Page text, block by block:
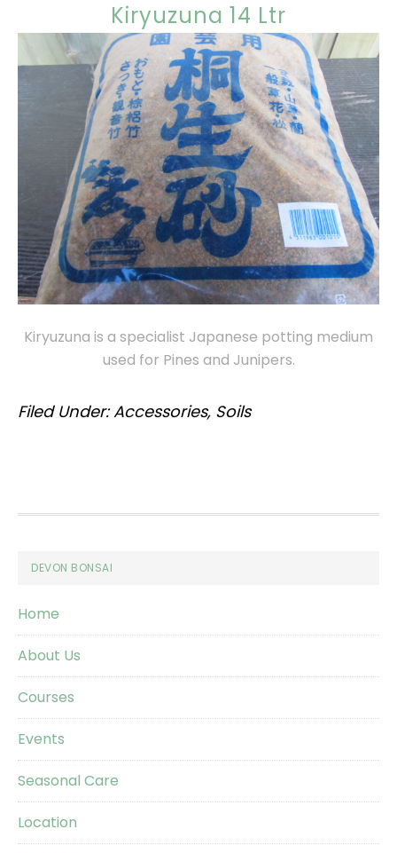
Kiryuzuna 14 Ltr
Kiryuzuna is a specialist Japanese potting medium
used for Pines and Junipers.
Filed Under:Accessories, Soils
Footer
DEVON BONSAI
Home
About Us
Courses
Events
Seasonal Care
Location